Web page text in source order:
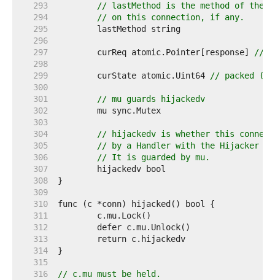
   293
// lastMethod is the method of the
   294
// on this connection, if any.
   295
   296
   297
	curReq atomic.Pointer[response]
//
   298
   299
	curState atomic.Uint64
// packed
   300
   301
// mu guards hijackedv
   302
   303
   304
// hijackedv is whether this
   305
// by a Handler with the Hijacker
   306
// It is guarded by mu.
   307
   308
   309
   310
   311
   312
   313
   314
   315
   316
// c.mu must be held.